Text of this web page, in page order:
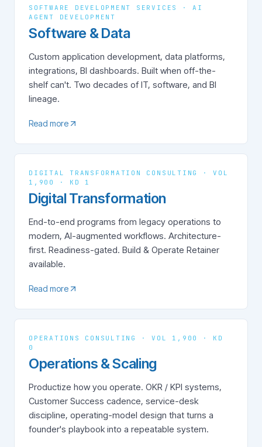
SOFTWARE DEVELOPMENT SERVICES · AI
AGENT DEVELOPMENT
Software & Data
Custom application development, data platforms,
integrations, BI dashboards. Built when off-the-
shelf can't. Two decades of IT, software, and BI
lineage.
Read more
DIGITAL TRANSFORMATION CONSULTING · VOL
1,900 · KD 1
Digital Transformation
End-to-end programs from legacy operations to
modern, AI-augmented workflows. Architecture-
first. Readiness-gated. Build & Operate Retainer
available.
Read more
OPERATIONS CONSULTING · VOL 1,900 · KD
0
Operations & Scaling
Productize how you operate. OKR / KPI systems,
Customer Success cadence, service-desk
discipline, operating-model design that turns a
founder's playbook into a repeatable system.